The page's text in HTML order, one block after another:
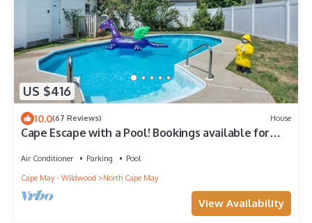
US $416
10.0(67 Reviews) House
Cape Escape with a Pool! Bookings available for
Air Conditioner Parking
Pool
Cape May - Wildwood
North Cape May
View Availability